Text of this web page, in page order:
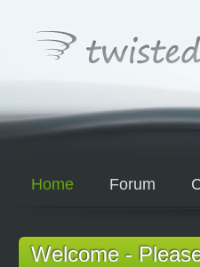
Home Forum
Welcome -